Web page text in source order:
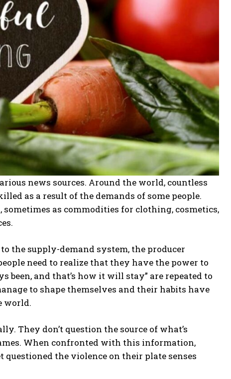
news sources. Around the world, countless
as a result of the demands of some people.
as commodities for clothing, cosmetics,
the supply-demand system, the producer
need to realize that they have the power to
been, and that’s how it will stay” are repeated to
to shape themselves and their habits have
world.
They don’t question the source of what’s
When confronted with this information,
questioned the violence on their plate senses